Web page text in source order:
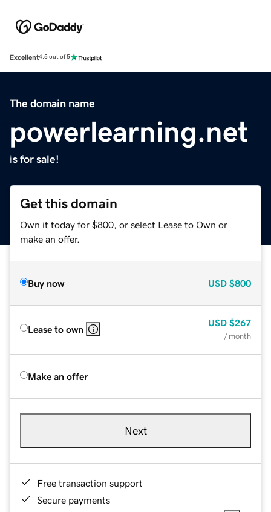
Excellent4.5 out of 5
The domain name
powerlearning.net
is for sale!
Get this domain
Own it today for $800, or select Lease to Own or
make an offer.
Buy now USD $800
Lease to own
USD $267
/ month
Make an offer
Next
Free transaction support
Secure payments